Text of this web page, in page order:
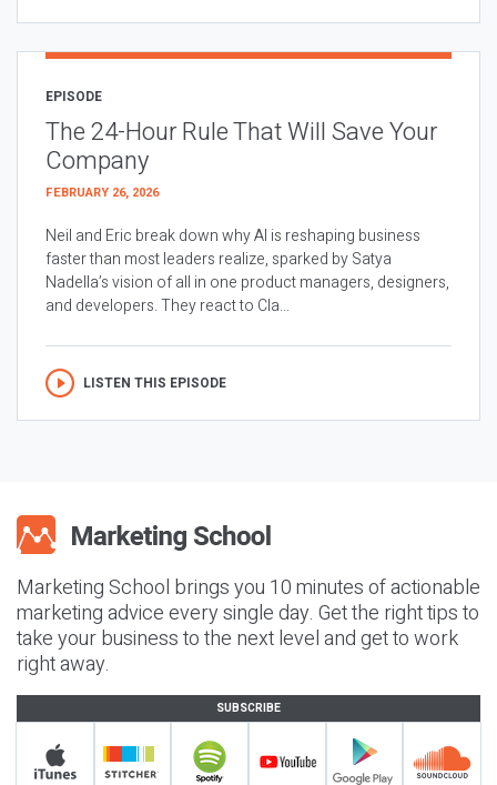
EPISODE
The 24-Hour Rule That Will Save Your
Company
FEBRUARY 26, 2026
Neil and Eric break down why AI is reshaping business
faster than most leaders realize, sparked by Satya
Nadella’s vision of all in one product managers, designers,
and developers. They react to Cla...
LISTEN THIS EPISODE
Marketing School brings you 10 minutes of actionable
marketing advice every single day. Get the right tips to
take your business to the next level and get to work
right away.
SUBSCRIBE